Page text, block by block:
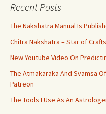
Recent Posts
The Nakshatra Manual Is
Chitra Nakshatra – Star of
New Youtube Video On
The Atmakaraka And Svamsa
Patreon
The Tools I Use As An